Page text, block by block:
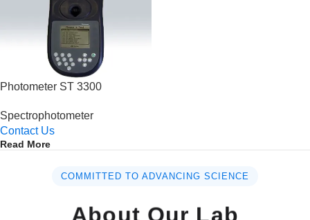
Photometer ST 3300
Spectrophotometer
Contact Us
Read More
COMMITTED TO ADVANCING SCIENCE
About Our Lab